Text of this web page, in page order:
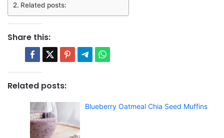
Related posts:
Share this:
Related posts:
Blueberry Oatmeal Chia Seed Muffins